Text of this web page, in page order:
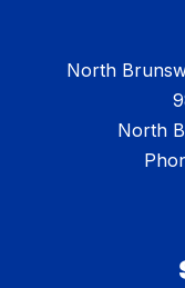
North
North